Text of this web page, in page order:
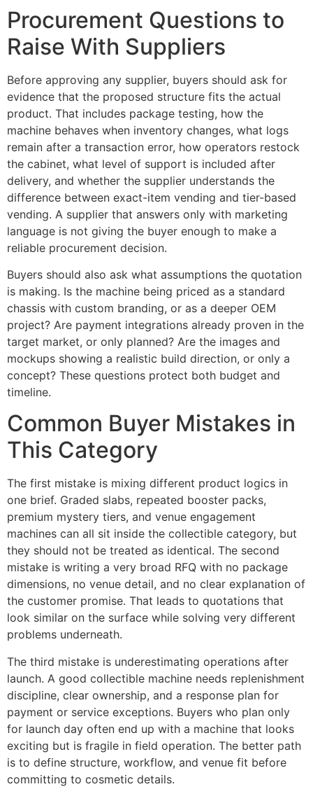
Procurement Questions to
Raise With Suppliers
Before approving any supplier, buyers should ask for
evidence that the proposed structure fits the actual
product. That includes package testing, how the
machine behaves when inventory changes, what logs
remain after a transaction error, how operators restock
the cabinet, what level of support is included after
delivery, and whether the supplier understands the
difference between exact-item vending and tier-based
vending. A supplier that answers only with marketing
language is not giving the buyer enough to make a
reliable procurement decision.
Buyers should also ask what assumptions the quotation
is making. Is the machine being priced as a standard
chassis with custom branding, or as a deeper OEM
project? Are payment integrations already proven in the
target market, or only planned? Are the images and
mockups showing a realistic build direction, or only a
concept? These questions protect both budget and
timeline.
Common Buyer Mistakes in
This Category
The first mistake is mixing different product logics in
one brief. Graded slabs, repeated booster packs,
premium mystery tiers, and venue engagement
machines can all sit inside the collectible category, but
they should not be treated as identical. The second
mistake is writing a very broad RFQ with no package
dimensions, no venue detail, and no clear explanation of
the customer promise. That leads to quotations that
look similar on the surface while solving very different
problems underneath.
The third mistake is underestimating operations after
launch. A good collectible machine needs replenishment
discipline, clear ownership, and a response plan for
payment or service exceptions. Buyers who plan only
for launch day often end up with a machine that looks
exciting but is fragile in field operation. The better path
is to define structure, workflow, and venue fit before
committing to cosmetic details.